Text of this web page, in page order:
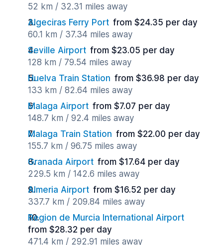
52 km / 32.31 miles away
Algeciras Ferry Port from $24.35 per day
60.1 km / 37.34 miles away
Seville Airport from $23.05 per day
128 km / 79.54 miles away
Huelva Train Station from $36.98 per day
133 km / 82.64 miles away
Malaga Airport from $7.07 per day
148.7 km / 92.4 miles away
Malaga Train Station from $22.00 per day
155.7 km / 96.75 miles away
Granada Airport from $17.64 per day
229.5 km / 142.6 miles away
Almeria Airport from $16.52 per day
337.7 km / 209.84 miles away
Region de Murcia International Airport
from $28.32 per day
471.4 km / 292.91 miles away